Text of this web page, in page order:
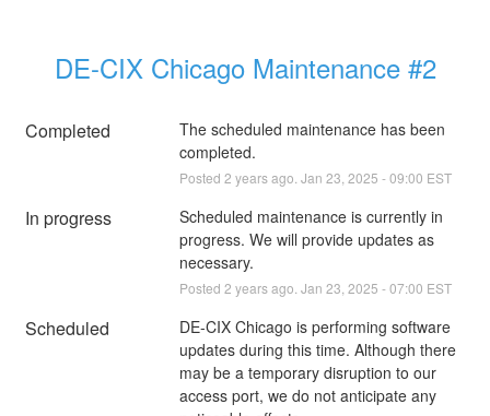
DE-CIX Chicago Maintenance #2
Completed
The scheduled maintenance has been
completed.
Posted 2 years ago. Jan 23 2025 -09:00 EST
In progress
Scheduled maintenance is currently in
progress. We will provide updates as
necessary.
Posted 2 years ago. Jan 23 2025 -07:00 EST
Scheduled
DE-CIX Chicago is performing software
updates during this time. Although there
may be a temporary disruption to our
access port, we do not anticipate any